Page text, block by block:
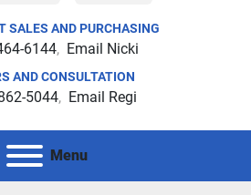
SALES AND PURCHASING
6144 Email Nicki
AND CONSULTATION
5044 Email Regi
Menu